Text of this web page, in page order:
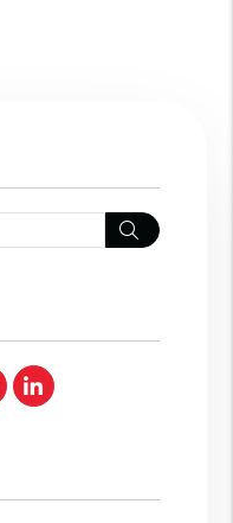
Search
YoutubeLinked In